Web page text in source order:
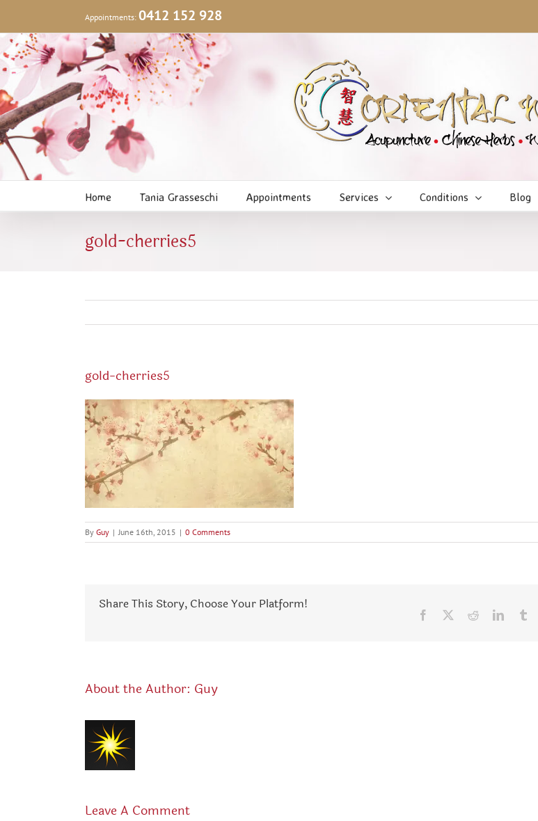
content
Appointments: 0412 152 928
Home Tania Grasseschi Appointments Services Conditions Blog
gold-cherries5
gold-cherries5
By Guy | June 16th, 2015 | 0 Comments
Share This Story, Choose Your Platform!
Facebook RedditLinkedIn
About the Author: Guy
Leave A Comment